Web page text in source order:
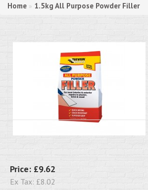
Home » 1.5kg All Purpose Powder Filler
Price: £9.62
Ex Tax: £8.02